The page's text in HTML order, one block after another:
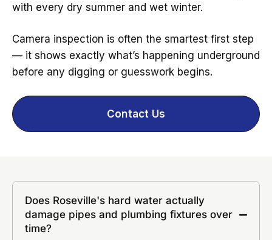
with every dry summer and wet winter.
Camera inspection is often the smartest first step
— it shows exactly what’s happening underground
before any digging or guesswork begins.
Contact Us
Does Roseville's hard water actually
damage pipes and plumbing fixtures over
time?